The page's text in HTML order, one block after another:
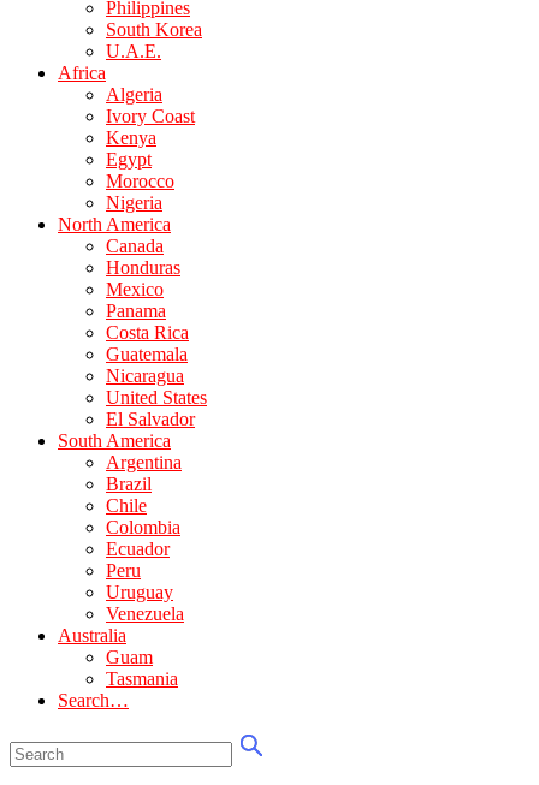
Philippines
South Korea
U.A.E.
Africa
Algeria
Ivory Coast
Kenya
Egypt
Morocco
Nigeria
North America
Canada
Honduras
Mexico
Panama
Costa Rica
Guatemala
Nicaragua
United States
El Salvador
South America
Argentina
Brazil
Chile
Colombia
Ecuador
Peru
Uruguay
Venezuela
Australia
Guam
Tasmania
Search…